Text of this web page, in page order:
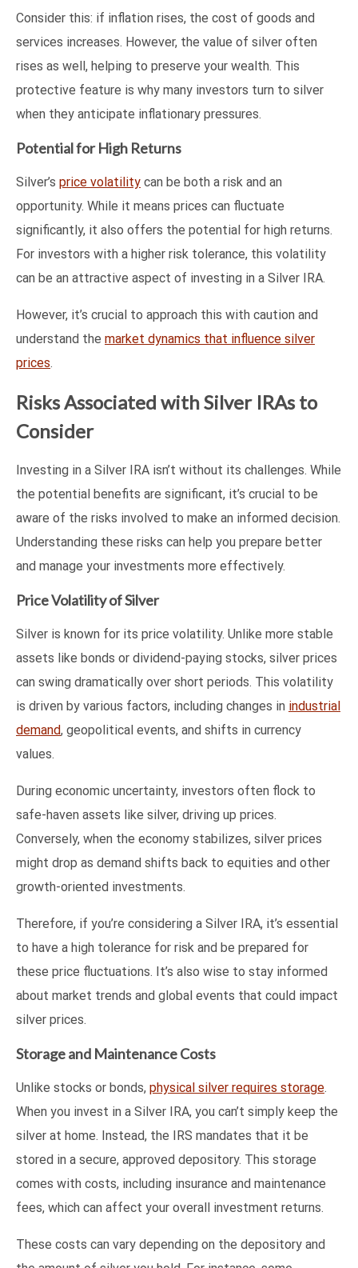
Consider this: if inflation rises, the cost of goods and
services increases. However, the value of silver often
rises as well, helping to preserve your wealth. This
protective feature is why many investors turn to silver
when they anticipate inflationary pressures.
Potential for High Returns
Silver’s price volatility can be both a risk and an
opportunity. While it means prices can fluctuate
significantly, it also offers the potential for high returns.
For investors with a higher risk tolerance, this volatility
can be an attractive aspect of investing in a Silver IRA.
However, it’s crucial to approach this with caution and
understand the market dynamics that influence silver
prices.
Risks Associated with Silver IRAs to
Consider
Investing in a Silver IRA isn’t without its challenges. While
the potential benefits are significant, it’s crucial to be
aware of the risks involved to make an informed decision.
Understanding these risks can help you prepare better
and manage your investments more effectively.
Price Volatility of Silver
Silver is known for its price volatility. Unlike more stable
assets like bonds or dividend-paying stocks, silver prices
can swing dramatically over short periods. This volatility
is driven by various factors, including changes in industrial
demand, geopolitical events, and shifts in currency
values.
During economic uncertainty, investors often flock to
safe-haven assets like silver, driving up prices.
Conversely, when the economy stabilizes, silver prices
might drop as demand shifts back to equities and other
growth-oriented investments.
Therefore, if you’re considering a Silver IRA, it’s essential
to have a high tolerance for risk and be prepared for
these price fluctuations. It’s also wise to stay informed
about market trends and global events that could impact
silver prices.
Storage and Maintenance Costs
Unlike stocks or bonds, physical silver requires storage.
When you invest in a Silver IRA, you can’t simply keep the
silver at home. Instead, the IRS mandates that it be
stored in a secure, approved depository. This storage
comes with costs, including insurance and maintenance
fees, which can affect your overall investment returns.
These costs can vary depending on the depository and